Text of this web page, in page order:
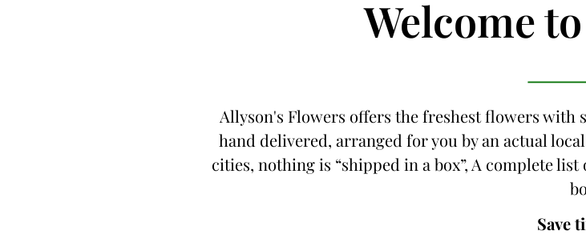
Welcome
Allyson's Flowers offers the freshest flowers with
hand delivered, arranged for you by an actual
cities, nothing is “shipped in a box”, A complete
Save